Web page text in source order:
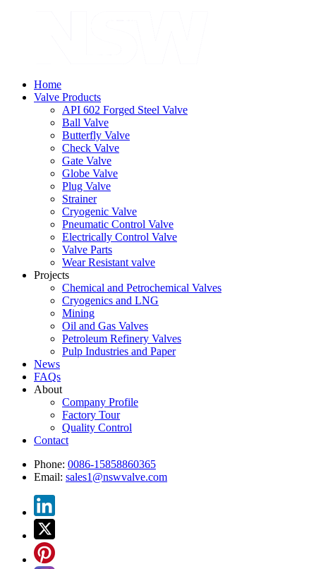
Home
Valve Products
API 602 Forged Steel Valve
Ball Valve
Butterfly Valve
Check Valve
Gate Valve
Globe Valve
Plug Valve
Strainer
Cryogenic Valve
Pneumatic Control Valve
Electrically Control Valve
Valve Parts
Wear Resistant valve
Projects
Chemical and Petrochemical Valves
Cryogenics and LNG
Mining
Oil and Gas Valves
Petroleum Refinery Valves
Pulp Industries and Paper
News
FAQs
About
Company Profile
Factory Tour
Quality Control
Contact
Phone: 0086-15858860365
Email: sales1@nswvalve.com